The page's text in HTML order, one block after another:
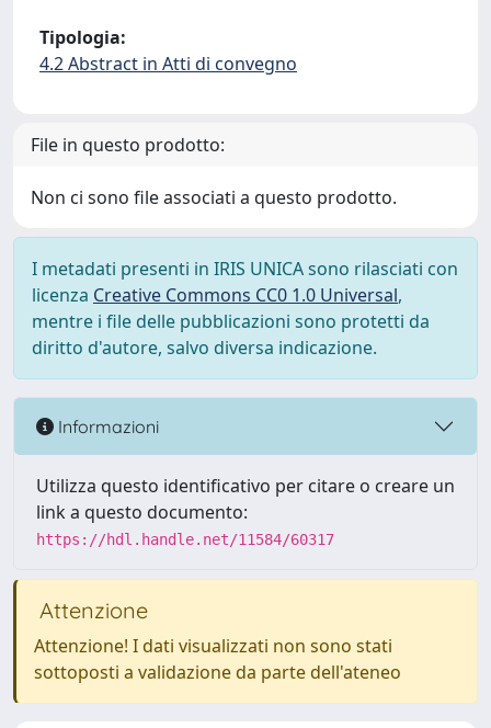
Tipologia:
4.2 Abstract in Atti di convegno
File in questo prodotto:
Non ci sono file associati a questo prodotto.
I metadati presenti in IRIS UNICA sono rilasciati con
licenza Creative Commons CC0 1.0 Universal,
mentre i file delle pubblicazioni sono protetti da
diritto d'autore, salvo diversa indicazione.
Informazioni
Utilizza questo identificativo per citare o creare un
link a questo documento:
https://hdl.handle.net/11584/60317
Attenzione
Attenzione! I dati visualizzati non sono stati
sottoposti a validazione da parte dell'ateneo